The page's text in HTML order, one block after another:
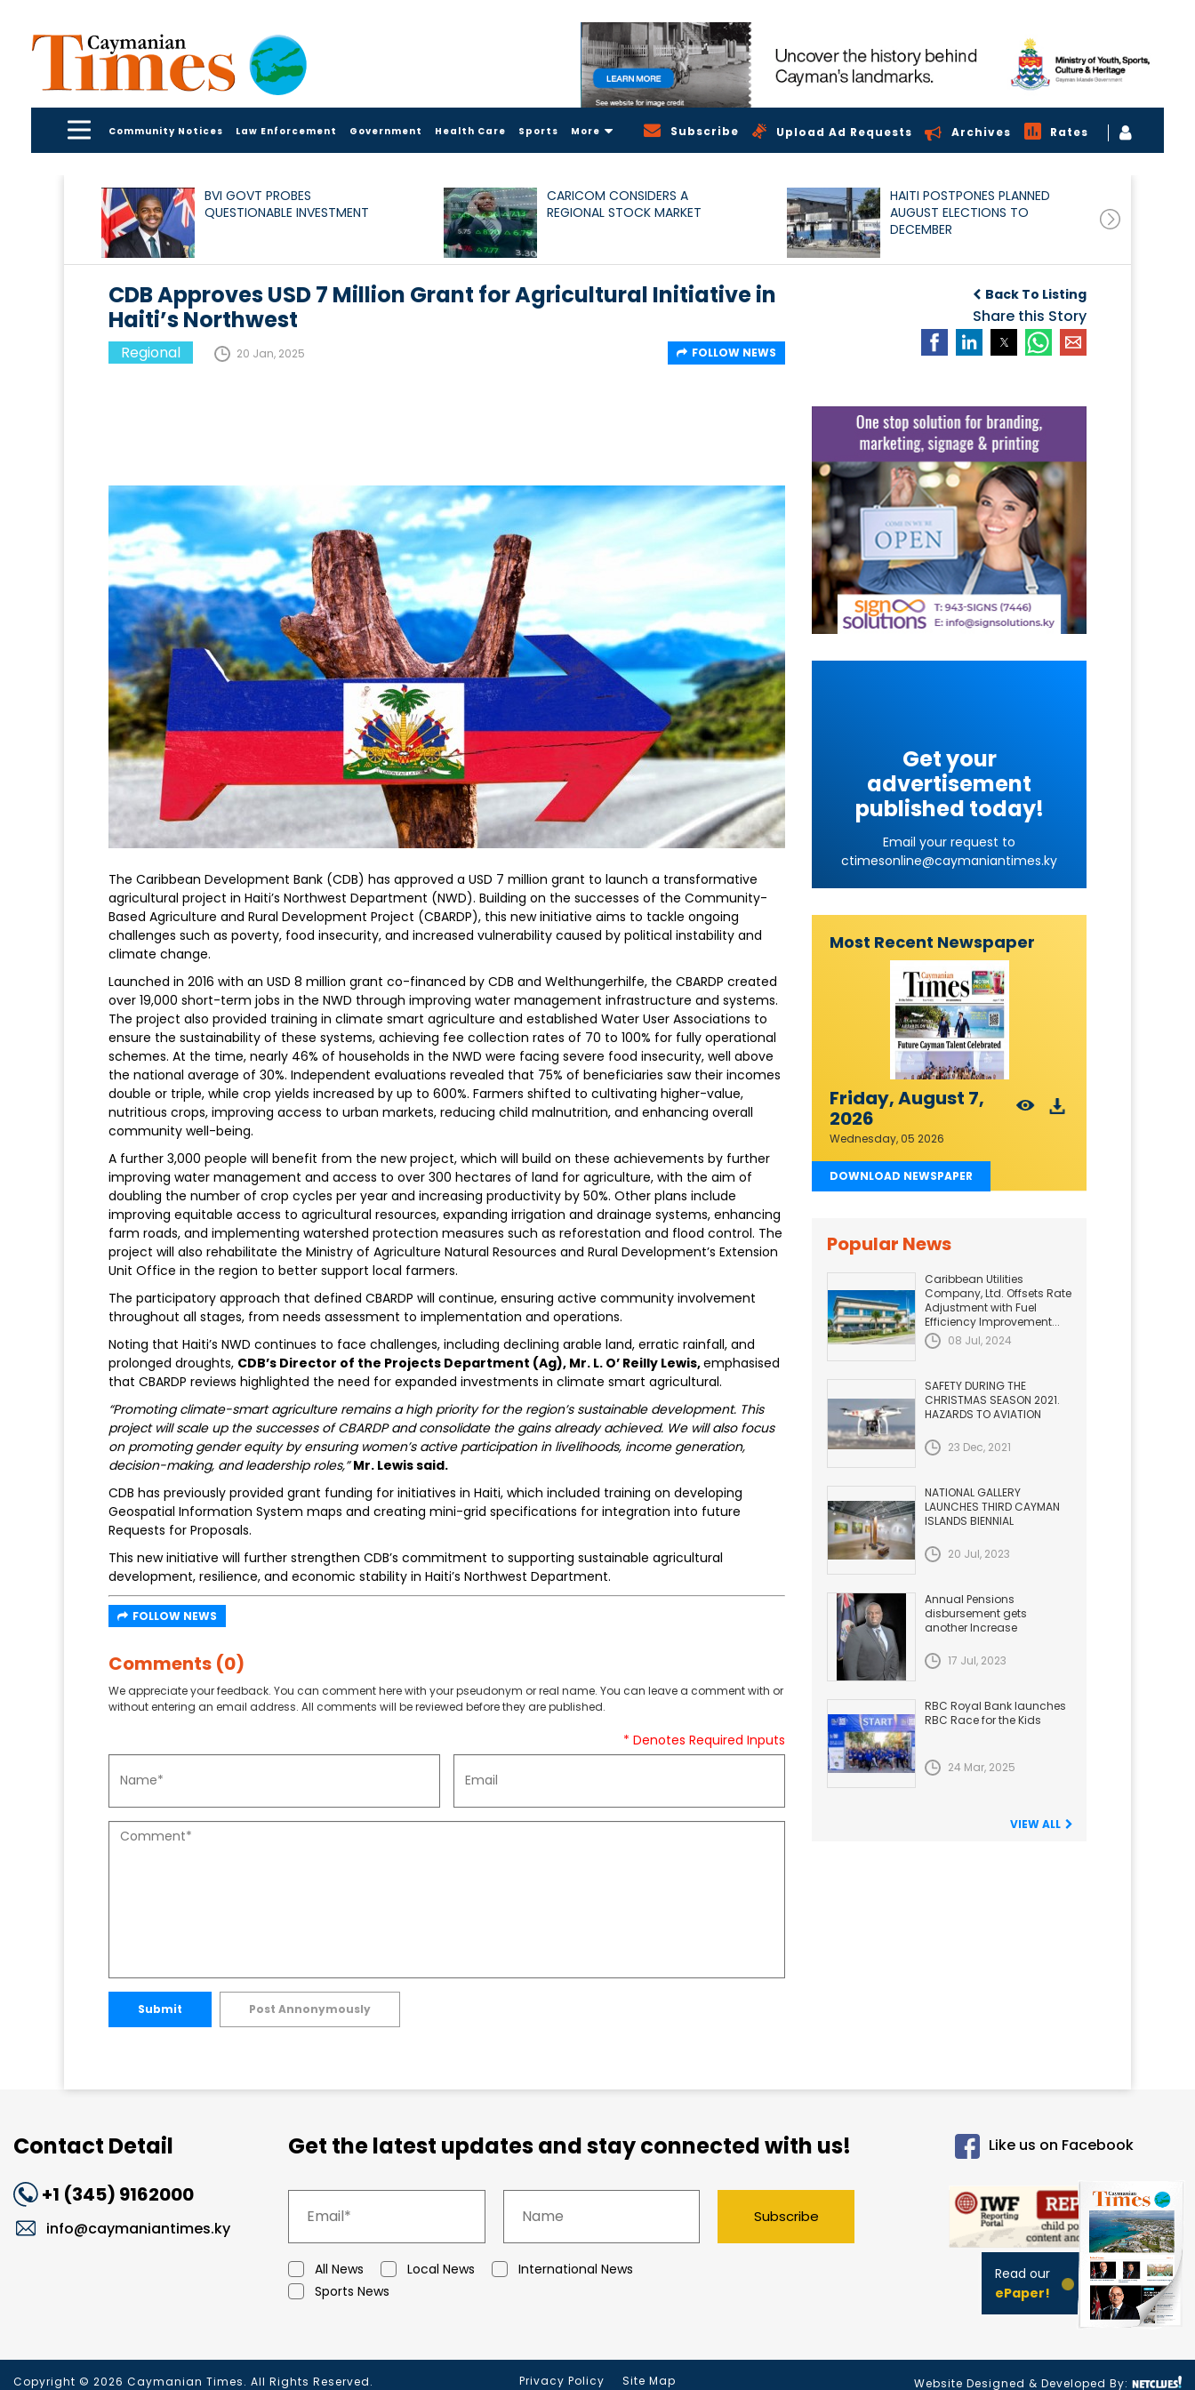
Community Notices Law Enforcement Government Health Care Sports More Subscribe Upload Ad Requests Archives Rates
BVI GOVT PROBES
QUESTIONABLE INVESTMENT
CARICOM CONSIDERS A
REGIONAL STOCK MARKET
HAITI POSTPONES PLANNED
AUGUST ELECTIONS TO
DECEMBER
Back To Listing
Share this Story
CDB Approves USD 7 Million Grant for Agricultural Initiative in
Haiti’s Northwest
Regional 20 Jan, 2025 FOLLOW NEWS
The Caribbean Development Bank (CDB) has approved a USD 7 million grant to launch a transformative
agricultural project in Haiti’s Northwest Department (NWD). Building on the successes of the Community-
Based Agriculture and Rural Development Project (CBARDP), this new initiative aims to tackle ongoing
challenges such as poverty, food insecurity, and increased vulnerability caused by political instability and
climate change.
Launched in 2016 with an USD 8 million grant co-financed by CDB and Welthungerhilfe, the CBARDP created
over 19,000 short-term jobs in the NWD through improving water management infrastructure and systems.
The project also provided training in climate smart agriculture and established Water User Associations to
ensure the sustainability of these systems, achieving fee collection rates of 70 to 100% for fully operational
schemes. At the time, nearly 46% of households in the NWD were facing severe food insecurity, well above
the national average of 30%. Independent evaluations revealed that 75% of beneficiaries saw their incomes
double or triple, while crop yields increased by up to 600%. Farmers shifted to cultivating higher-value,
nutritious crops, improving access to urban markets, reducing child malnutrition, and enhancing overall
community well-being.
A further 3,000 people will benefit from the new project, which will build on these achievements by further
improving water management and access to over 300 hectares of land for agriculture, with the aim of
doubling the number of crop cycles per year and increasing productivity by 50%. Other plans include
improving equitable access to agricultural resources, expanding irrigation and drainage systems, enhancing
farm roads, and implementing watershed protection measures such as reforestation and flood control. The
project will also rehabilitate the Ministry of Agriculture Natural Resources and Rural Development’s Extension
Unit Office in the region to better support local farmers.
The participatory approach that defined CBARDP will continue, ensuring active community involvement
throughout all stages, from needs assessment to implementation and operations.
Noting that Haiti’s NWD continues to face challenges, including declining arable land, erratic rainfall, and
prolonged droughts, CDB’s Director of the Projects Department (Ag), Mr. L. O’ Reilly Lewis,emphasised
that CBARDP reviews highlighted the need for expanded investments in climate smart agricultural.
“Promoting climate-smart agriculture remains a high priority for the region’s sustainable development. This
project will scale up the successes of CBARDP and consolidate the gains already achieved. We will also focus
on promoting gender equity by ensuring women’s active participation in livelihoods, income generation,
decision-making, and leadership roles,”Mr. Lewis said.
CDB has previously provided grant funding for initiatives in Haiti, which included training on developing
Geospatial Information System maps and creating mini-grid specifications for integration into future
Requests for Proposals.
This new initiative will further strengthen CDB’s commitment to supporting sustainable agricultural
development, resilience, and economic stability in Haiti’s Northwest Department.
FOLLOW NEWS
Comments (0)
We appreciate your feedback. You can comment here with your pseudonym or real name. You can leave a comment with or
without entering an email address. All comments will be reviewed before they are published.
* Denotes Required Inputs
Submit Post Annonymously
Get your
advertisement
published today!
Email your request to
ctimesonline@caymaniantimes.ky
Most Recent Newspaper
Friday, August 7,
2026
Wednesday, 05 2026
DOWNLOAD NEWSPAPER
Popular News
Caribbean Utilities
Company, Ltd. Offsets Rate
Adjustment with Fuel
Efficiency Improvement...
08 Jul, 2024
SAFETY DURING THE
CHRISTMAS SEASON 2021.
HAZARDS TO AVIATION
23 Dec, 2021
NATIONAL GALLERY
LAUNCHES THIRD CAYMAN
ISLANDS BIENNIAL
20 Jul, 2023
Annual Pensions
disbursement gets
another Increase
17 Jul, 2023
RBC Royal Bank launches
RBC Race for the Kids
24 Mar, 2025
VIEW ALL
Contact Detail
+1 (345) 9162000
info@caymaniantimes.ky
Get the latest updates and stay connected with us!
All News Local News
International News
Sports News
Subscribe
Like us on Facebook
Copyright © 2026 Caymanian Times. All Rights Reserved. Privacy Policy Site Map Website Designed & Developed By:
Read our
ePaper!